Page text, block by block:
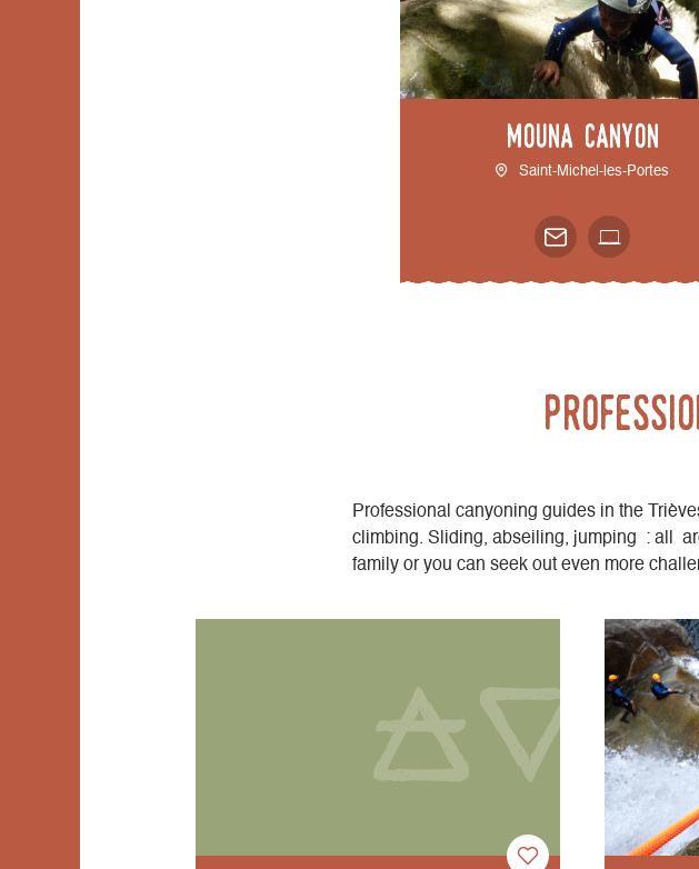
Mouna Canyon
Saint-Michel-les-Portes
Professional canyoning guides in the
climbing. Sliding, abseiling, jumping : all
family or you can seek out even more